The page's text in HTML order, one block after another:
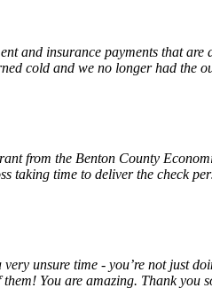
and insurance payments that
cold and we no longer had the
from the Benton County
taking time to deliver the check
unsure time - you’re not just
You are amazing. Thank you